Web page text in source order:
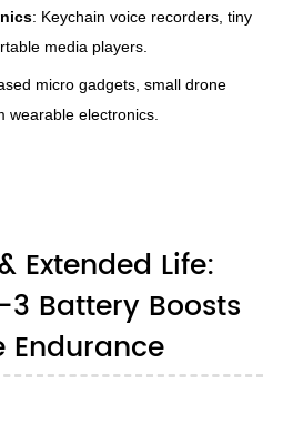
: Keychain voice recorders, tiny
media players.
micro gadgets, small drone
wearable electronics.
Extended Life:
3 Battery Boosts
Endurance